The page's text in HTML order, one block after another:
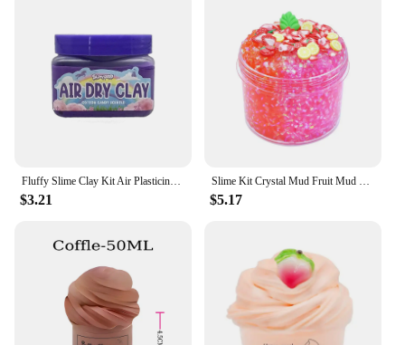
Fluffy Slime Clay Kit Air Plasticine Toy for Children Big Size Kids Birthday Gift Set Fclay or Soft Slime Plasticine Toy Set
$3.21
Slime Kit Crystal Mud Fruit Mud Cow Head Gum Coconut Mud Soft Pottery Fruit Slices Children DIY Educational Toys
$5.17